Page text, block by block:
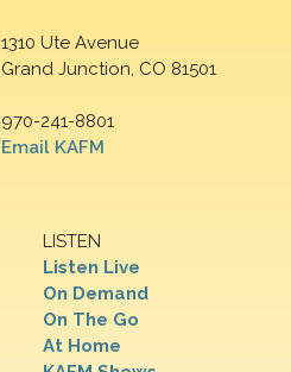
1310 Ute Avenue
Grand Junction, CO 81501
970-241-8801
Email KAFM
LISTEN
Listen Live
On Demand
On The Go
At Home